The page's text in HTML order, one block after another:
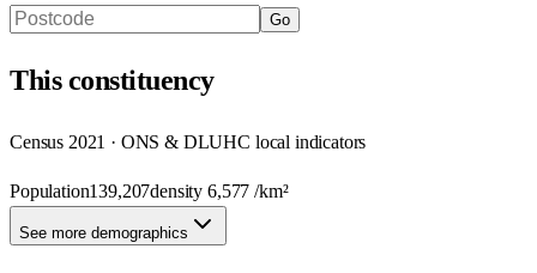
Go
Thisconstituency
Census 2021 · ONS & DLUHC local indicators
Population139,207density6,577 /km²
See more demographics